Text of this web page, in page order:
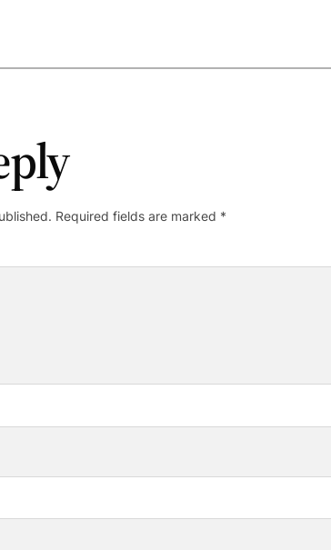
Required fields are marked *